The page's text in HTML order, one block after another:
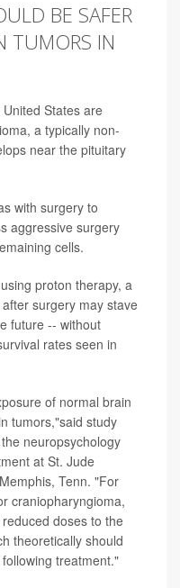
BE SAFER
TUMORS IN
States are
a typically non-
near the pituitary
with surgery to
aggressive surgery
cells.
proton therapy, a
surgery may stave
future -- without
rates seen in
of normal brain
tumors,"said study
neuropsychology
at St. Jude
Tenn. "For
craniopharyngioma,
doses to the
theoretically should
treatment."